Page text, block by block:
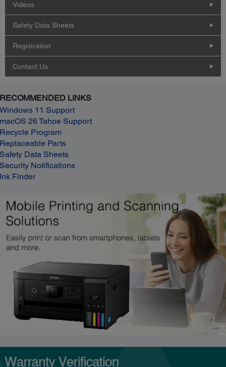
Videos
Safety Data Sheets
Registration
Contact Us
RECOMMENDED LINKS
Windows 11 Support
macOS 26 Tahoe Support
Recycle Program
Replaceable Parts
Safety Data Sheets
Security Notifications
Ink Finder